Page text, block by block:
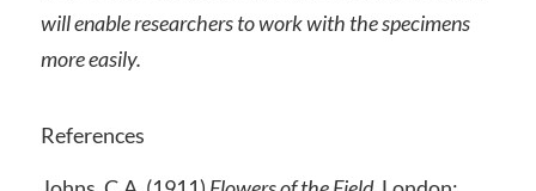
will enable researchers to work with the specimens
more easily.
References